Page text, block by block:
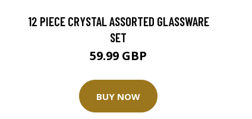
12 PIECE CRYSTAL ASSORTED GLASSWARE
SET
59.99 GBP
BUY NOW